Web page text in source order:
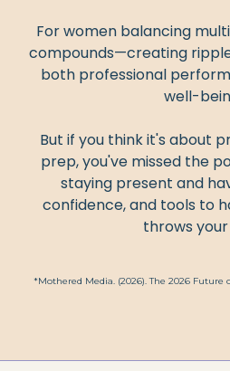
For women balancing
compounds—creating
both professional
well-
But if you think it's about
prep, you've missed the
staying present and
confidence, and tools to
throws your
*Mothered Media. (2026). The 2026